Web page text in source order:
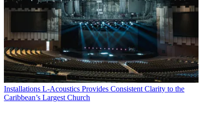
Installations L-Acoustics Provides Consistent Clarity to the
Caribbean’s Largest Church